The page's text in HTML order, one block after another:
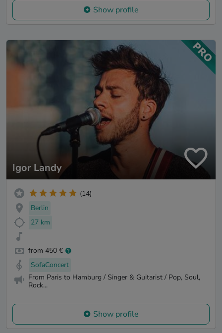
Show profile
Igor Landy
(14)
Berlin
27 km
from 450 €
SofaConcert
From Paris to Hamburg / Singer & Guitarist / Pop, Soul,
Rock...
Show profile